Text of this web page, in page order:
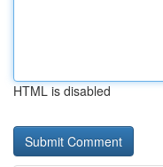
HTML is disabled